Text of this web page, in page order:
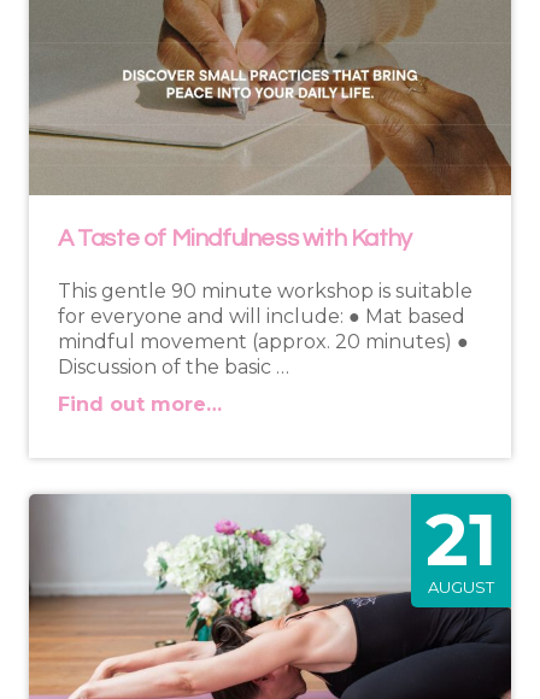
A Taste of Mindfulness with Kathy
This gentle 90 minute workshop is suitable
for everyone and will include: ● Mat based
mindful movement (approx. 20 minutes) ●
Discussion of the basic …
Find out more…
21
AUGUST